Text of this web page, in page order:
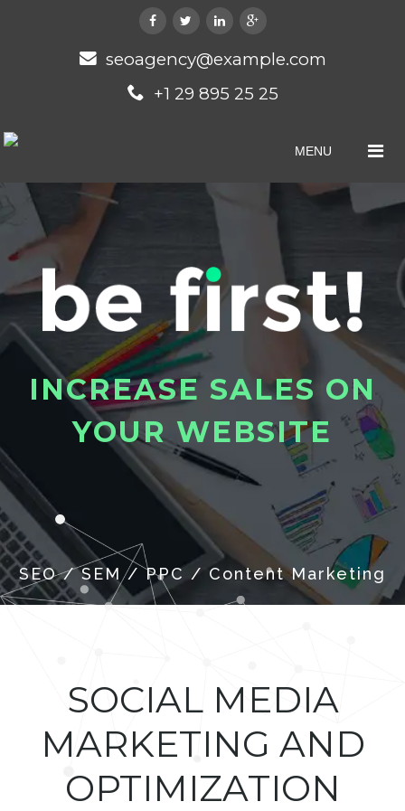
seoagency@example.com
+1 29 895 25 25
MENU
I NCREASE SALES ON
YOUR WEBSITE
SOCIAL MEDIA
MARKETING AND
OPTIMIZATION